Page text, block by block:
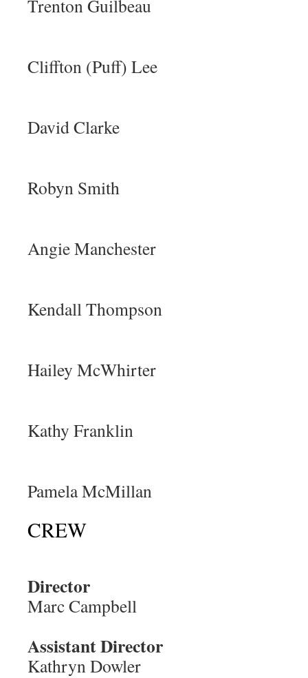
Trenton Guilbeau
Cliffton (Puff) Lee
David Clarke
Robyn Smith
Angie Manchester
Kendall Thompson
Hailey McWhirter
Kathy Franklin
Pamela McMillan
CREW
Director
Marc Campbell
Assistant Director
Kathryn Dowler